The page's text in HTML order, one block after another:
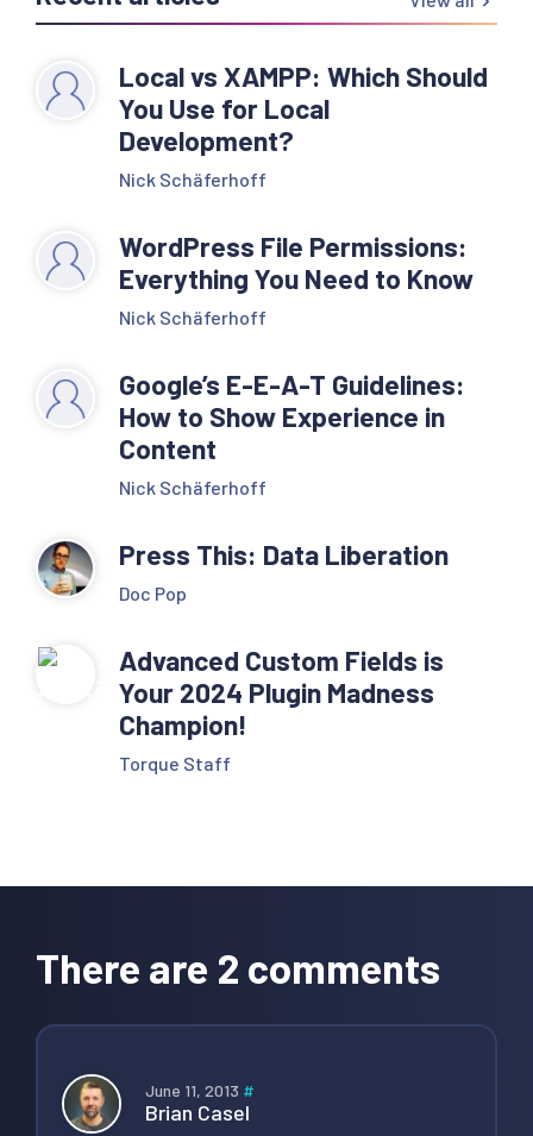
Local vs XAMPP: Which Should
You Use for Local
Development?
Nick Schäferhoff
WordPress File Permissions:
Everything You Need to Know
Nick Schäferhoff
Google’s E-E-A-T Guidelines:
How to Show Experience in
Content
Nick Schäferhoff
Press This: Data Liberation
Doc Pop
Advanced Custom Fields is
Your 2024 Plugin Madness
Champion!
Torque Staff
Interactions
There are 2 comments
June 11, 2013 #
Brian Casel